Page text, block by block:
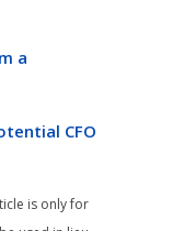
a
CFO
is only for